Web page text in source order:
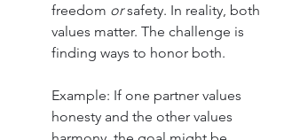
freedom or safety. In reality, both
values matter. The challenge is
finding ways to honor both.
Example: If one partner values
honesty and the other values